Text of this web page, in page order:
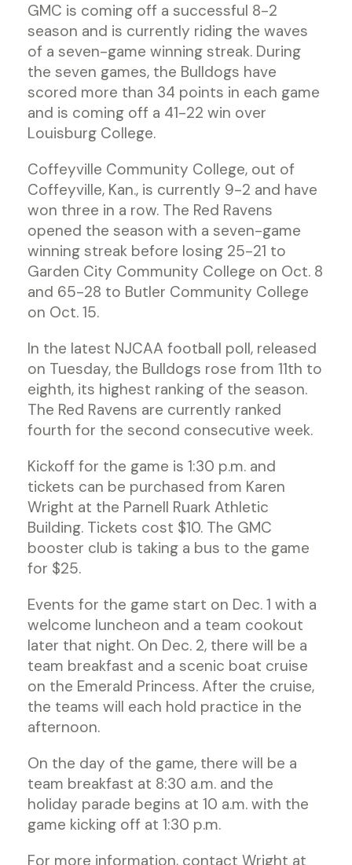
GMC is coming off a successful 8-2
season and is currently riding the waves
of a seven-game winning streak. During
the seven games, the Bulldogs have
scored more than 34 points in each game
and is coming off a 41-22 win over
Louisburg College.
Coffeyville Community College, out of
Coffeyville, Kan., is currently 9-2 and have
won three in a row. The Red Ravens
opened the season with a seven-game
winning streak before losing 25-21 to
Garden City Community College on Oct. 8
and 65-28 to Butler Community College
on Oct. 15.
In the latest NJCAA football poll, released
on Tuesday, the Bulldogs rose from 11th to
eighth, its highest ranking of the season.
The Red Ravens are currently ranked
fourth for the second consecutive week.
Kickoff for the game is 1:30 p.m. and
tickets can be purchased from Karen
Wright at the Parnell Ruark Athletic
Building. Tickets cost $10. The GMC
booster club is taking a bus to the game
for $25.
Events for the game start on Dec. 1 with a
welcome luncheon and a team cookout
later that night. On Dec. 2, there will be a
team breakfast and a scenic boat cruise
on the Emerald Princess. After the cruise,
the teams will each hold practice in the
afternoon.
On the day of the game, there will be a
team breakfast at 8:30 a.m. and the
holiday parade begins at 10 a.m. with the
game kicking off at 1:30 p.m.
For more information, contact Wright at